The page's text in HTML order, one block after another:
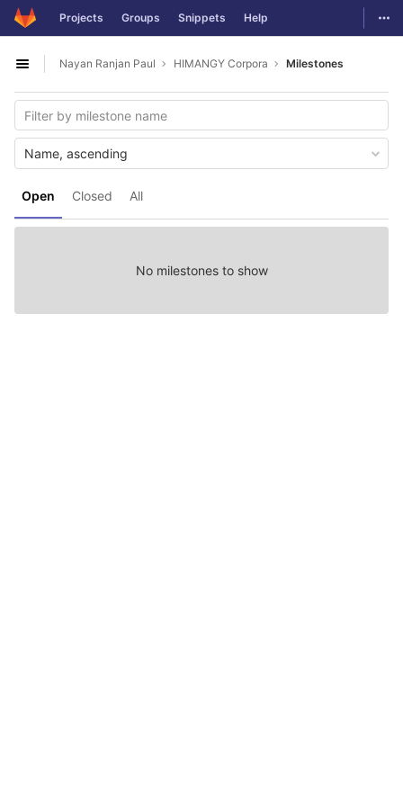
Skip to content
GitLab Projects Groups Snippets Help
Open sidebar
Nayan Ranjan Paul HIMANGY Corpora Milestones
Open Closed All
Name, ascending
No milestones to show